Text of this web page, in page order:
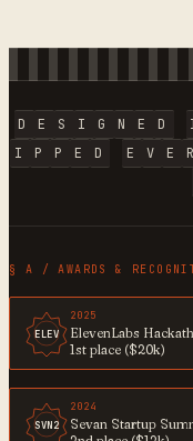
D E S I G N E D
I
P P E D E V E R
§ A / AWARDS &
ELEV
2025
ElevenLabs
1st place ($20k)
SVN2
2024
Sevan Startup